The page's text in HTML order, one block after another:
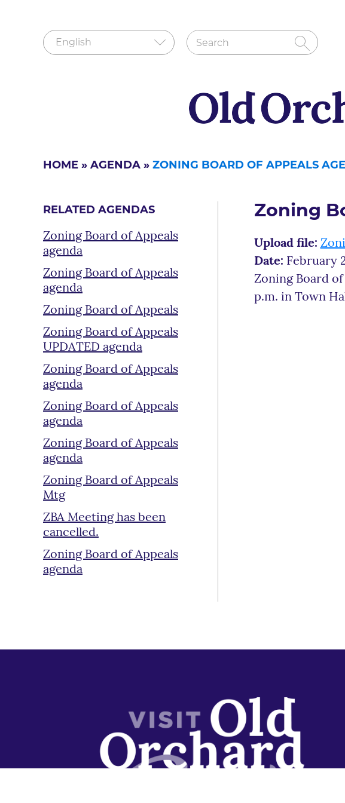
HOME » AGENDA » ZONING BOARD OF APPEALS
RELATED AGENDAS
Zoning Board of Appeals
agenda
Zoning Board of Appeals
agenda
Zoning Board of Appeals
Zoning Board of Appeals
UPDATED agenda
Zoning Board of Appeals
agenda
Zoning Board of Appeals
agenda
Zoning Board of Appeals
agenda
Zoning Board of Appeals
Mtg
ZBA Meeting has been
cancelled.
Zoning Board of Appeals
agenda
Zoning
Upload file:
Date: February
Zoning Board
p.m. in Town